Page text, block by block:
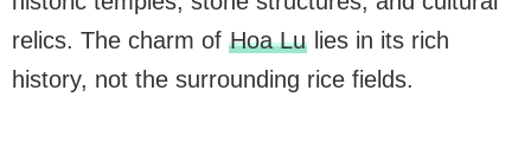
relics. The charm of Hoa Lulies in its rich
history, not the surrounding rice fields.